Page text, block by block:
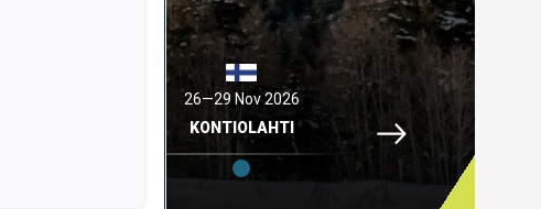
26—29 Nov 2026
KONTIOLAHTI
HOCHFILZEN
Idre Fjaell, 26—29